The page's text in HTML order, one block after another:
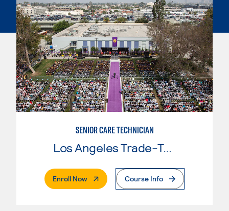
SENIOR CARE TECHNICIAN
Los Angeles Trade-Tech College
Enroll Now. External PageCourse Info